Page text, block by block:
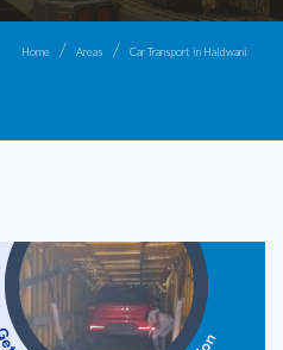
Home Areas Car Transport in Haldwani